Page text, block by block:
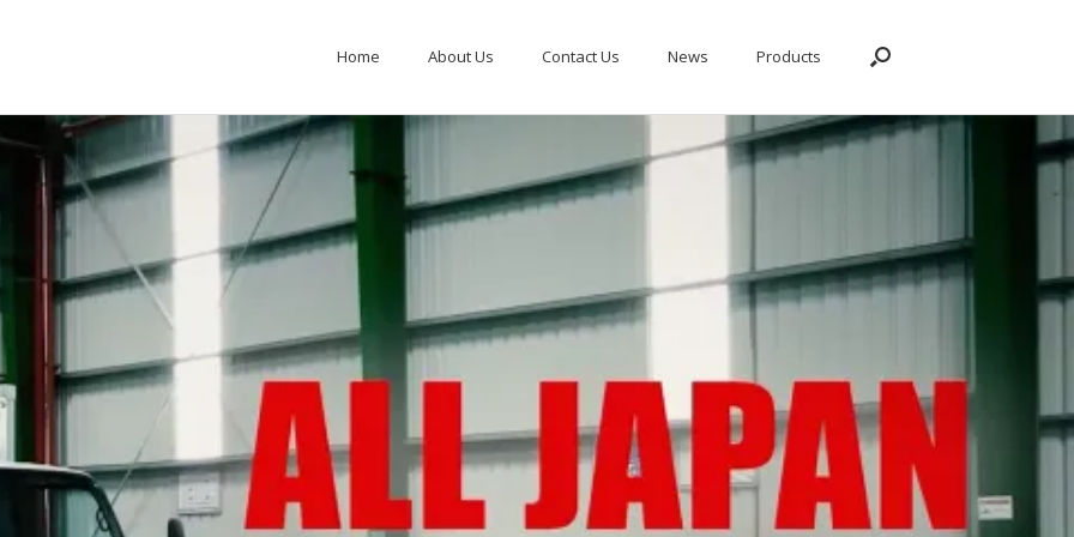
Home About Us Contact Us News Products